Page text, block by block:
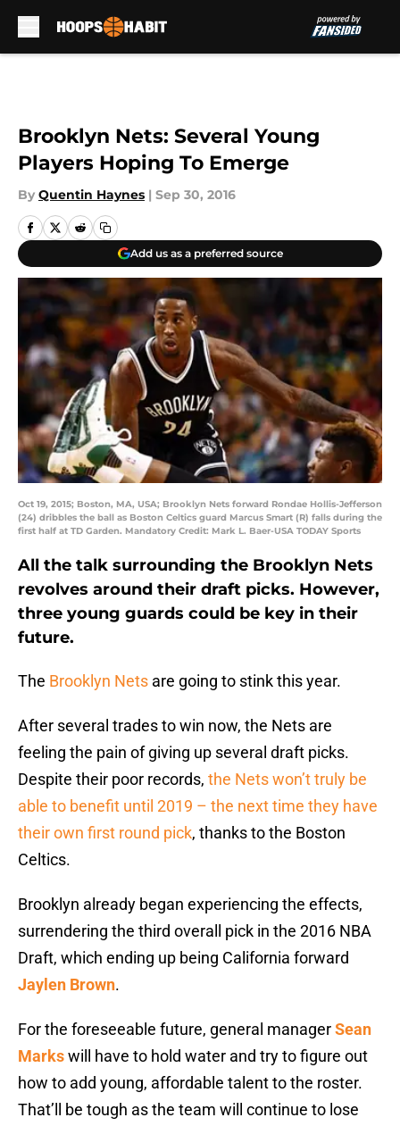
Brooklyn Nets: Several Young
Players Hoping To Emerge
By Quentin Haynes | Sep 30, 2016
Add us as a preferred source
Oct 19, 2015; Boston, MA, USA; Brooklyn Nets forward Rondae Hollis-Jefferson
(24) dribbles the ball as Boston Celtics guard Marcus Smart (R) falls during the
first half at TD Garden. Mandatory Credit: Mark L. Baer-USA TODAY Sports
All the talk surrounding the Brooklyn Nets
revolves around their draft picks. However,
three young guards could be key in their
future.
The Brooklyn Nets are going to stink this year.
After several trades to win now, the Nets are
feeling the pain of giving up several draft picks.
Despite their poor records, the Nets won’t truly be
able to benefit until 2019 – the next time they have
their own first round pick, thanks to the Boston
Celtics.
Brooklyn already began experiencing the effects,
surrendering the third overall pick in the 2016 NBA
Draft, which ending up being California forward
Jaylen Brown.
For the foreseeable future, general managerSean
Markswill have to hold water and try to figure out
how to add young, affordable talent to the roster.
That’ll be tough as the team will continue to lose